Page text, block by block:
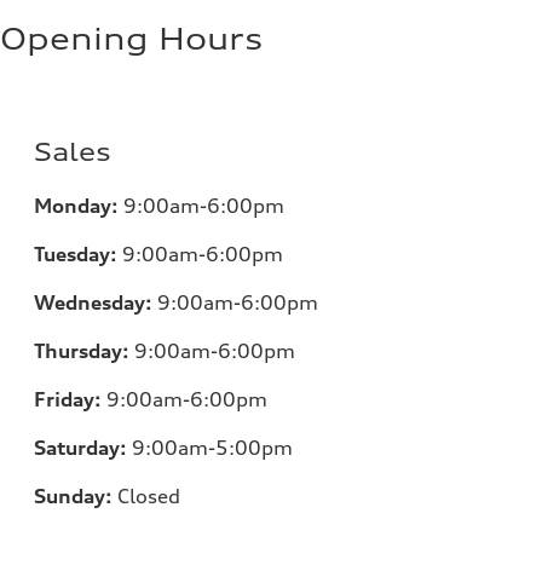
Opening Hours
Sales
Monday: 9:00am-6:00pm
Tuesday: 9:00am-6:00pm
Wednesday: 9:00am-6:00pm
Thursday: 9:00am-6:00pm
Friday: 9:00am-6:00pm
Saturday: 9:00am-5:00pm
Sunday: Closed